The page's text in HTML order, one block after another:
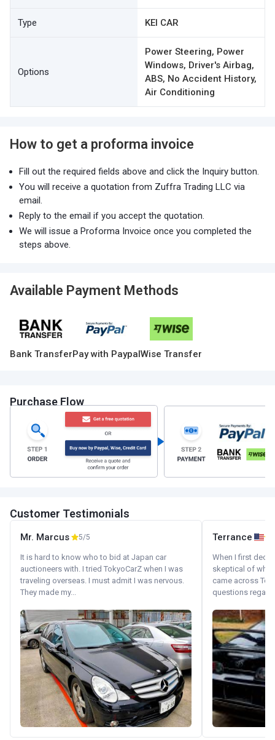
Type KEI CAR
Options
Power Steering, Power
Windows, Driver's Airbag,
ABS, No Accident History,
Air Conditioning
How to get a proforma invoice
Fill out the required fields above and click the Inquiry button.
You will receive a quotation from Zuffra Trading LLC via
email.
Reply to the email if you accept the quotation.
We will issue a Proforma Invoice once you completed the
steps above.
Available Payment Methods
Bank TransferPay with PaypalWise Transfer
Purchase Flow
Customer Testimonials
Mr. Marcus 5/5
It is hard to know who to bid at Japan car
auctioneers with. I tried TokyoCarZ when I was
traveling overseas. I must admit I was nervous.
They made my...
Terrance
When I first
skeptical of
came across
questions